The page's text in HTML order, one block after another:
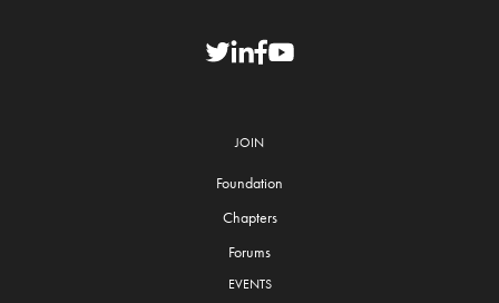
JOIN
Foundation
Chapters
Forums
EVENTS